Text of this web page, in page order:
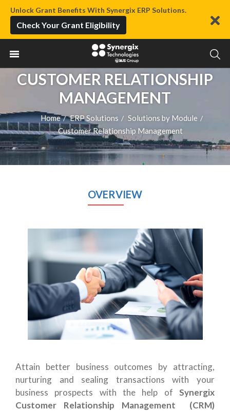
Unlock Grant Benefits With Synergix ERP Solutions.
Check Your Grant Eligibility
CUSTOMER RELATIONSHIP
MANAGEMENT
Home / ERP Solutions / Solutions by Module /
Customer Relationship Management
OVERVIEW
Attain better business outcomes by attracting,
nurturing and sealing transactions with your
business prospects with the help of Synergix
Customer Relationship Management (CRM)